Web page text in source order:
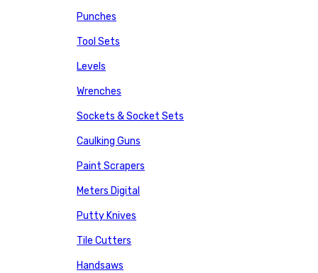
Punches
Tool Sets
Levels
Wrenches
Sockets & Socket Sets
Caulking Guns
Paint Scrapers
Meters Digital
Putty Knives
Tile Cutters
Handsaws